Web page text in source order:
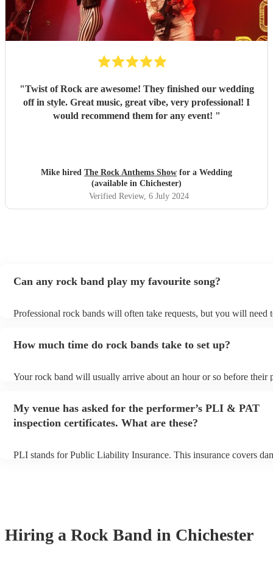
"Twist of Rock are awesome! They finished our wedding
off in style. Great music, great vibe, very professional! I
would recommend them for any event! "
Mike hired The Rock Anthems Show for a Wedding
(available in Chichester)
Verified Review, 6 July 2024
Can any rock band play my favourite song?
Professional rock bands will often take requests, but you will need
view the rock band's song list on their Encore profile.
How much time do rock bands take to set up?
Your rock band will usually arrive about an hour or so before their
My venue has asked for the performer’s PLI & PAT
inspection certificates. What are these?
PLI stands for Public Liability Insurance. This insurance covers
Hiring a Rock Band in Chichester